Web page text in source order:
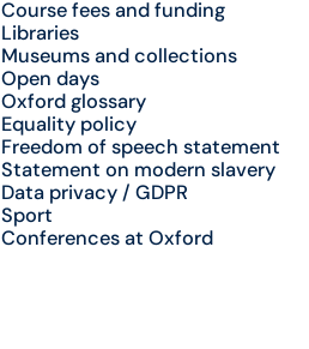
Course fees and funding
Libraries
Museums and collections
Open days
Oxford glossary
Equality policy
Freedom of speech statement
Statement on modern slavery
Data privacy / GDPR
Sport
Conferences at Oxford